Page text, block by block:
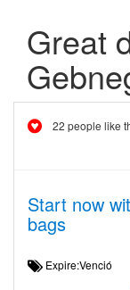
Great
22 people like
Start now
bags
Expire:Venció